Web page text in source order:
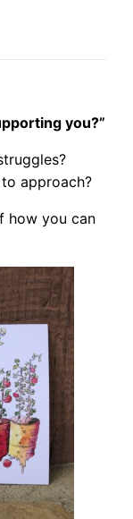
you?”
approach?
how you can